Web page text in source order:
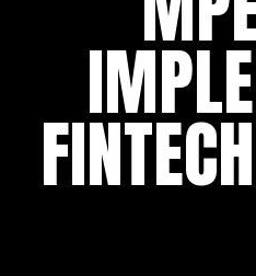
Multi-Currency Business
Creator
On-Ramp For